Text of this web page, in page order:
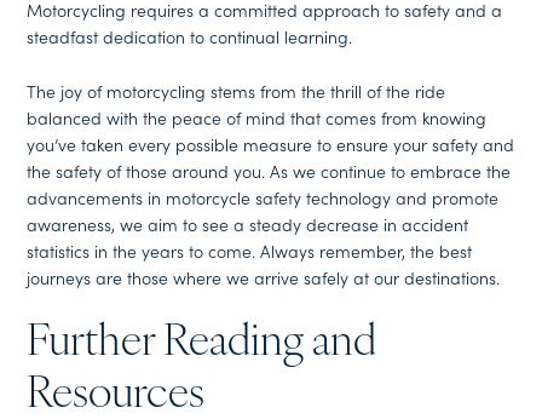
Motorcycling requires a committed approach to safety and a
steadfast dedication to continual learning.
The joy of motorcycling stems from the thrill of the ride
balanced with the peace of mind that comes from knowing
you’ve taken every possible measure to ensure your safety and
the safety of those around you. As we continue to embrace the
advancements in motorcycle safety technology and promote
awareness, we aim to see a steady decrease in accident
statistics in the years to come. Always remember, the best
journeys are those where we arrive safely at our destinations.
Further Reading and
Resources